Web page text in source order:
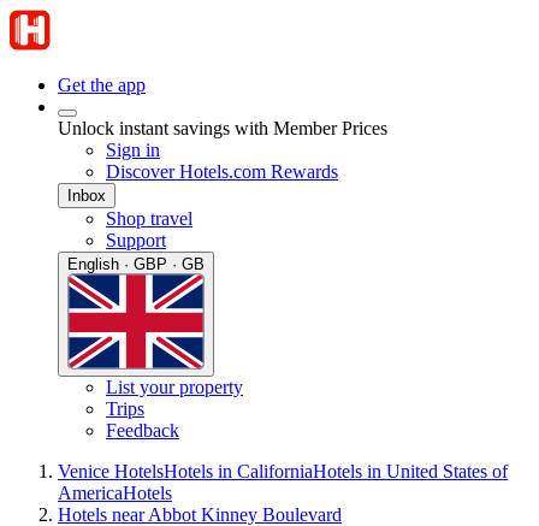
Get the app
Unlock instant savings with Member Prices
Sign in
Discover Hotels.com Rewards
Inbox
Shop travel
Support
English · GBP · GB
List your property
Trips
Feedback
Venice HotelsHotels in CaliforniaHotels in United States of
AmericaHotels
Hotels near Abbot Kinney Boulevard